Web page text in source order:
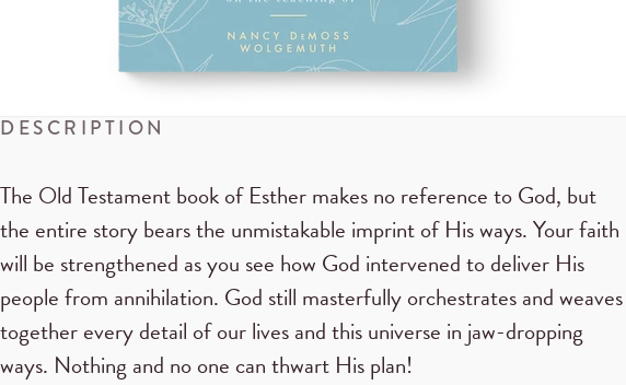
DESCRIPTION
The Old Testament book of Esther makes no reference to God, but
the entire story bears the unmistakable imprint of His ways. Your faith
will be strengthened as you see how God intervened to deliver His
people from annihilation. God still masterfully orchestrates and weaves
together every detail of our lives and this universe in jaw-dropping
ways. Nothing and no one can thwart His plan!